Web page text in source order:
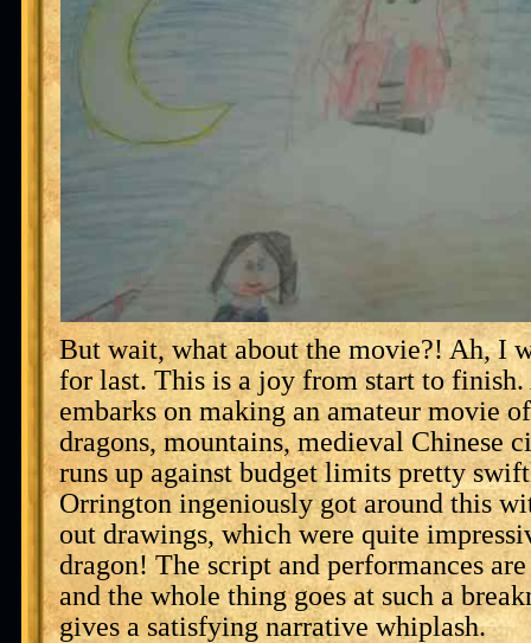
But wait, what about the movie?! Ah, I
for last. This is a joy from start to finish.
embarks on making an amateur movie
dragons, mountains, medieval Chinese
runs up against budget limits pretty
Orrington ingeniously got around this
out drawings, which were quite
dragon! The script and performances
and the whole thing goes at such a
gives a satisfying narrative whiplash.